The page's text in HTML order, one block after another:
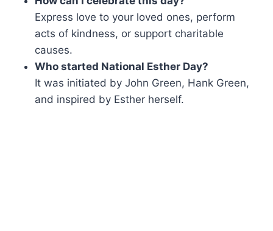
Express love to your loved ones, perform
acts of kindness, or support charitable
causes.
Who started National Esther Day?
It was initiated by John Green, Hank Green,
and inspired by Esther herself.